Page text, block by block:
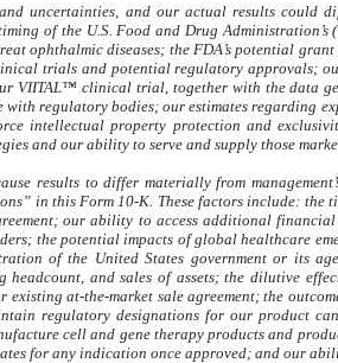
uncertainties, and our actual results
of the U.S. Food and Drug
ophthalmic diseases; the FDA’s potential
trials and potential regulatory approvals;
clinical trial, together with the data
regulatory bodies; our estimates regarding
intellectual property protection and
and our ability to serve and supply those
results to differ materially from
in this Form 10-K. These factors include:
our ability to access additional
the potential impacts of global healthcare
of the United States government or its
headcount, and sales of assets; the dilutive
at-the-market sale agreement; the
regulatory designations for our product
cell and gene therapy products and
for any indication once approved; and our